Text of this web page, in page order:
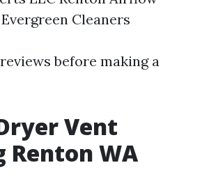
Cleaners
before making a
Vent
Renton WA